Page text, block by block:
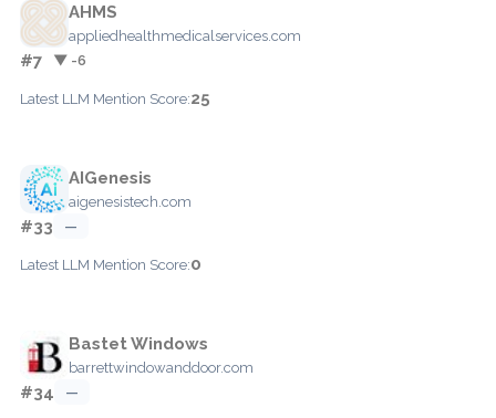
AHMS
appliedhealthmedicalservices.com
#7 ▼ -6
Latest LLM Mention Score:25
AIGenesis
aigenesistech.com
#33 —
Latest LLM Mention Score:0
Bastet Windows
barrettwindowanddoor.com
#34 —